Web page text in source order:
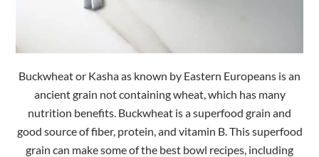
Buckwheat or Kasha as known by Eastern Europeans is an
ancient grain not containing wheat, which has many
nutrition benefits. Buckwheat is a superfood grain and
good source of fiber, protein, and vitamin B. This superfood
grain can make some of the best bowl recipes, including